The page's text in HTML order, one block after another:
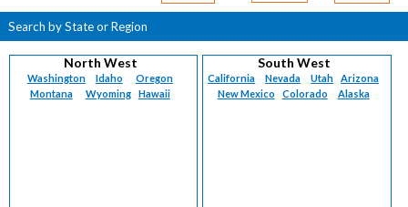
Search by State or Region
North West
Washington Idaho
Oregon
Montana
Wyoming Hawaii
South West
California Nevada Utah
Arizona
New Mexico
Colorado Alaska